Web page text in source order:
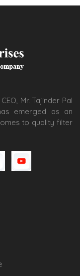
Mr. Tajinder Pal
emerged as an
to quality filter